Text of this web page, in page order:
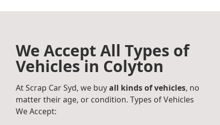
We Accept All Types of
Vehicles in Colyton
At Scrap Car Syd, we buyall kinds of vehicles, no
matter their age, or condition. Types of Vehicles
We Accept: